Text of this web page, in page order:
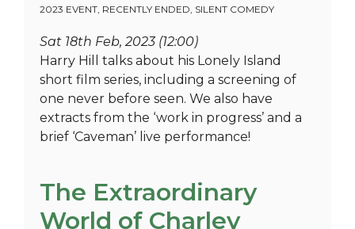
2023 EVENT, RECENTLY ENDED, SILENT COMEDY
Sat 18th Feb, 2023 (12:00)
Harry Hill talks about his Lonely Island
short film series, including a screening of
one never before seen. We also have
extracts from the ‘work in progress’ and a
brief ‘Caveman’ live performance!
The Extraordinary
World of Charley